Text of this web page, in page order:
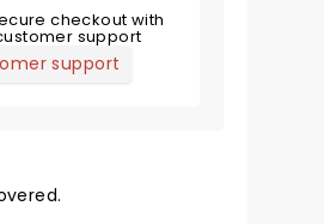
checkout with
support
support